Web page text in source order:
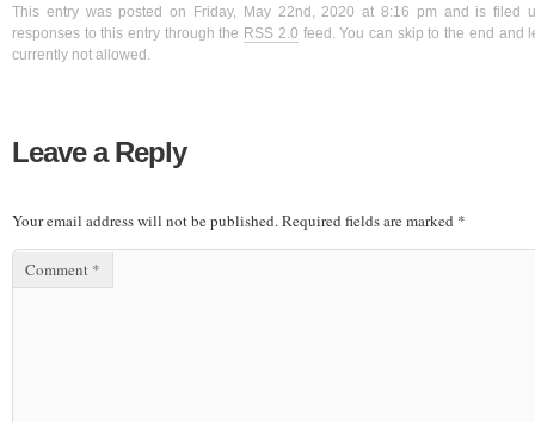
This entry was posted on Friday, May 22nd, 2020 at 8:16 pm and is filed
responses to this entry through the RSS 2.0 feed. You can skip to the end and
currently not allowed.
Leave a Reply
Your email address will not be published.Required fields are marked *
Comment *